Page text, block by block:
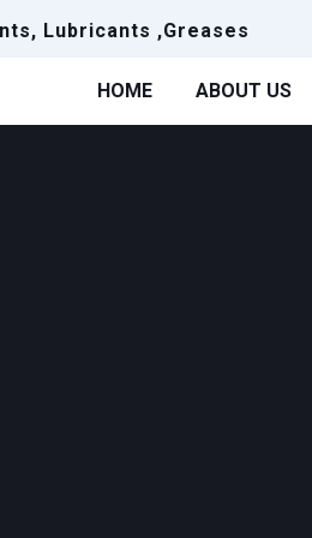
Lubricants ,Greases
HOME ABOUT US